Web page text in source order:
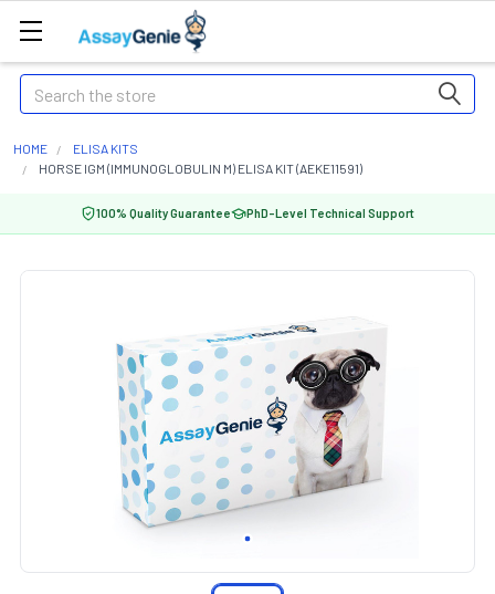
Search
HOME
ELISA KITS
HORSE IGM (IMMUNOGLOBULIN M) ELISA KIT (AEKE11591)
100% Quality Guarantee PhD-Level Technical Support